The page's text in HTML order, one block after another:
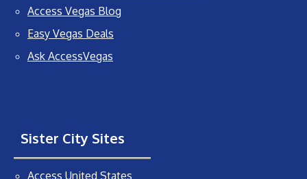
Access Vegas Blog
Easy Vegas Deals
Ask AccessVegas
Sister City Sites
Access United States